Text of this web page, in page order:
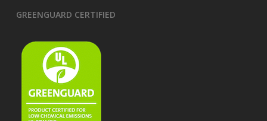
GREENGUARD CERTIFIED